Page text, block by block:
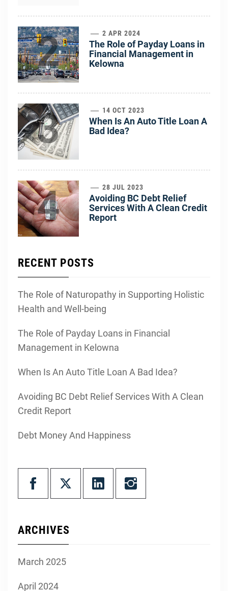
2 2 APR 2024
The Role of Payday Loans in
Financial Management in
Kelowna
3 14 OCT 2023
When Is An Auto Title Loan A
Bad Idea?
4 28 JUL 2023
Avoiding BC Debt Relief
Services With A Clean Credit
Report
RECENT POSTS
The Role of Naturopathy in Supporting Holistic
Health and Well-being
The Role of Payday Loans in Financial
Management in Kelowna
When Is An Auto Title Loan A Bad Idea?
Avoiding BC Debt Relief Services With A Clean
Credit Report
Debt Money And Happiness
ARCHIVES
March 2025
April 2024